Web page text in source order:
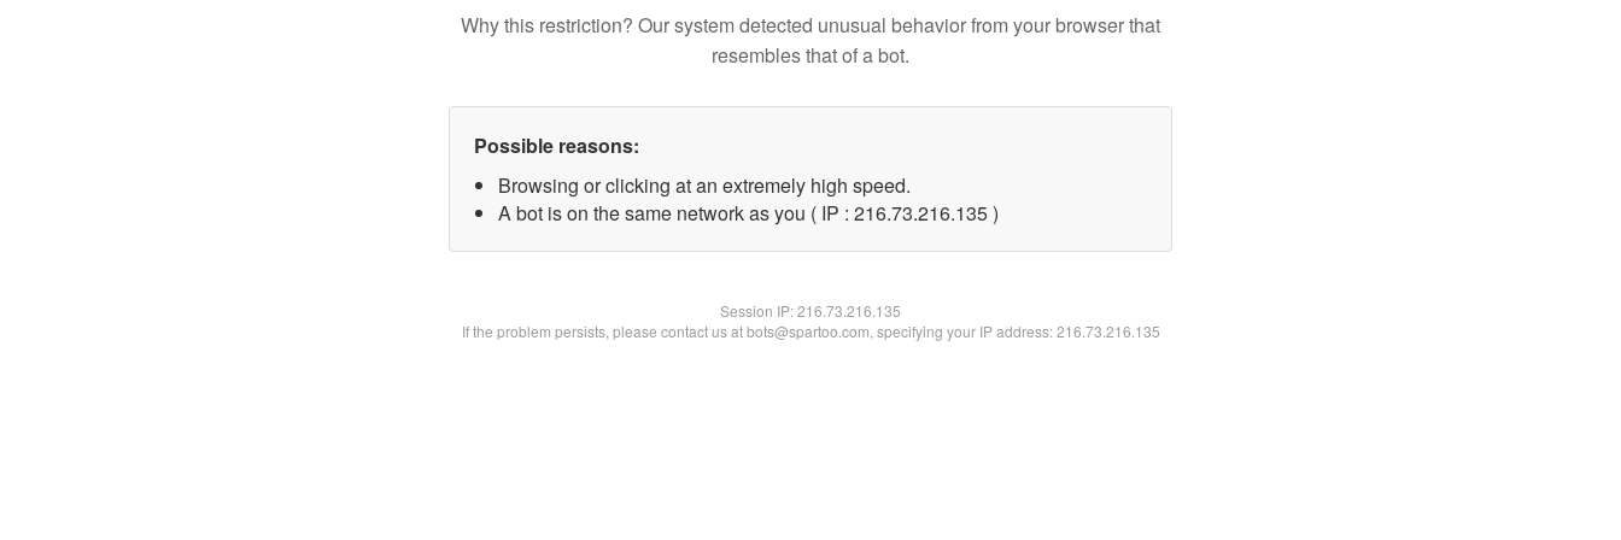
Why this restriction? Our system detected unusual behavior from your browser that
resembles that of a bot.
Possible reasons:
Browsing or clicking at an extremely high speed.
A bot is on the same network as you ( IP : 216.73.216.135 )
Session IP:216.73.216.135
If the problem persists, please contact us at bots@spartoo.com, specifying your IP address: 216.73.216.135